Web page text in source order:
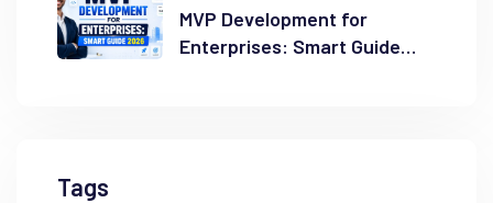
MVP Development for
Enterprises: Smart Guide
Tags